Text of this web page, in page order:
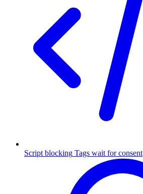
Script blocking Tags wait for consent